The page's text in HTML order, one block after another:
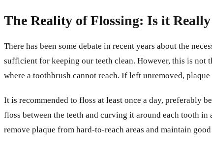
The Reality of Flossing: Is it Really
There has been some debate in recent years about the
sufficient for keeping our teeth clean. However, this is not
where a toothbrush cannot reach. If left unremoved,
It is recommended to floss at least once a day, preferably
floss between the teeth and curving it around each tooth
remove plaque from hard-to-reach areas and maintain